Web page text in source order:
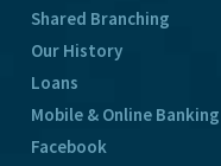
Shared Branching
Our History
Loans
Mobile & Online Banking
Facebook